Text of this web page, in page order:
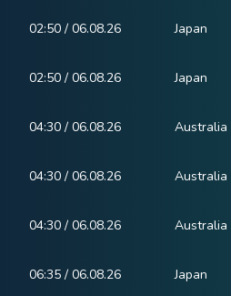
02:50 / 06.08.26 Japan
02:50 / 06.08.26 Japan
04:30 / 06.08.26 Australia
04:30 / 06.08.26 Australia
04:30 / 06.08.26 Australia
06:35 / 06.08.26 Japan